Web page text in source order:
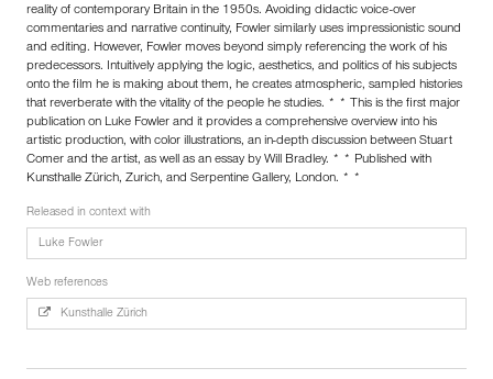
reality of contemporary Britain in the 1950s. Avoiding didactic voice-over
commentaries and narrative continuity, Fowler similarly uses impressionistic sound
and editing. However, Fowler moves beyond simply referencing the work of his
predecessors. Intuitively applying the logic, aesthetics, and politics of his subjects
onto the film he is making about them, he creates atmospheric, sampled histories
that reverberate with the vitality of the people he studies. * * This is the first major
publication on Luke Fowler and it provides a comprehensive overview into his
artistic production, with color illustrations, an in-depth discussion between Stuart
Comer and the artist, as well as an essay by Will Bradley. * * Published with
Kunsthalle Zürich, Zurich, and Serpentine Gallery, London. * *
Released in context with
Luke Fowler
Web references
Kunsthalle Zürich